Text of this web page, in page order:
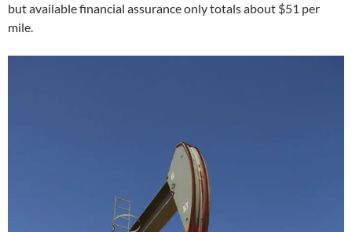
but available financial assurance only totals about $51 per
mile.